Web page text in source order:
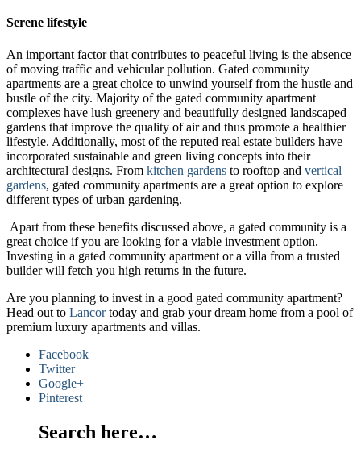
Serene lifestyle
An important factor that contributes to peaceful living is the absence
of moving traffic and vehicular pollution. Gated community
apartments are a great choice to unwind yourself from the hustle and
bustle of the city. Majority of the gated community apartment
complexes have lush greenery and beautifully designed landscaped
gardens that improve the quality of air and thus promote a healthier
lifestyle. Additionally, most of the reputed real estate builders have
incorporated sustainable and green living concepts into their
architectural designs. From kitchen gardens to rooftop and vertical
gardens, gated community apartments are a great option to explore
different types of urban gardening.
Apart from these benefits discussed above, a gated community is a
great choice if you are looking for a viable investment option.
Investing in a gated community apartment or a villa from a trusted
builder will fetch you high returns in the future.
Are you planning to invest in a good gated community apartment?
Head out to Lancortoday and grab your dream home from a pool of
premium luxury apartments and villas.
Facebook
Twitter
Google+
Pinterest
Search here…